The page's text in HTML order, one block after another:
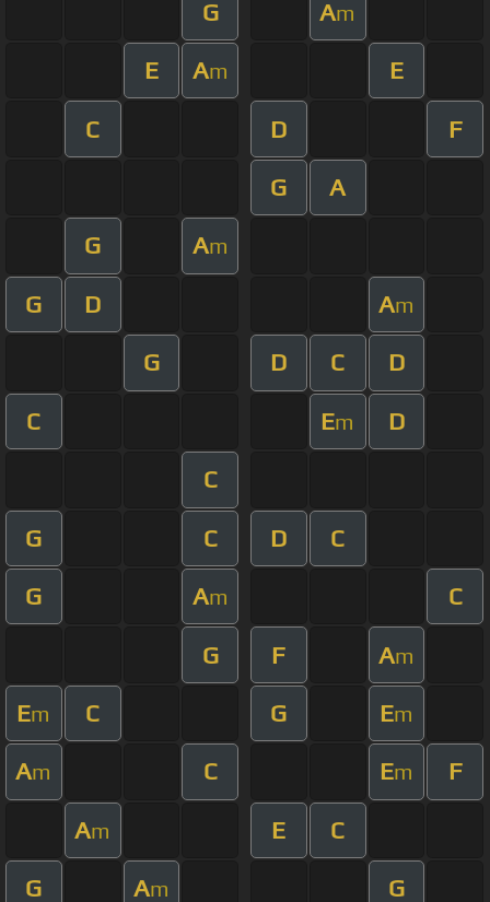
G Am
E Am E
C D F
G A
G Am
G D Am
G D C D
C Em D
C
G C D C
G Am C
G F Am
Em C G Em
Am C Em F
Am E C
G Am G